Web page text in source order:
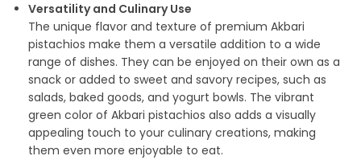
Versatility and Culinary Use
The unique flavor and texture of premium Akbari
pistachios make them a versatile addition to a wide
range of dishes. They can be enjoyed on their own as a
snack or added to sweet and savory recipes, such as
salads, baked goods, and yogurt bowls. The vibrant
green color of Akbari pistachios also adds a visually
appealing touch to your culinary creations, making
them even more enjoyable to eat.